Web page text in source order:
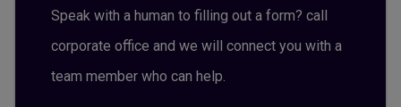
Speak with a human to filling out a form? call
corporate office and we will connect you with a
team member who can help.